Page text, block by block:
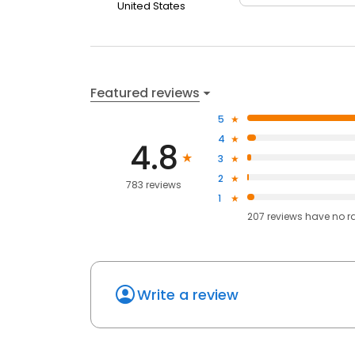
United States
Featured reviews
4.8
783 reviews
5
4
3
2
1
207 reviews haveno
Write a review